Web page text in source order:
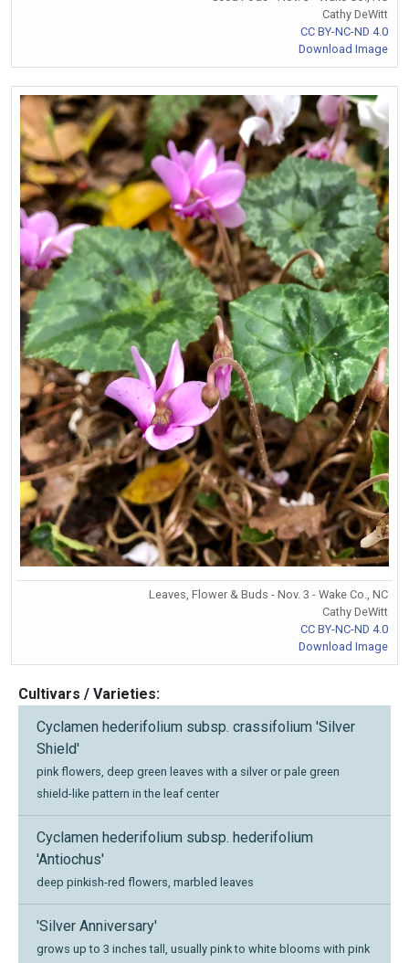
Cathy DeWitt
CC BY-NC-ND 4.0
Download Image
Leaves, Flower & Buds - Nov. 3 - Wake Co., NC
Cathy DeWitt
CC BY-NC-ND 4.0
Download Image
Cultivars / Varieties:
Cyclamen hederifolium subsp. crassifolium 'Silver
Shield'
pink flowers, deep green leaves with a silver or pale green
shield-like pattern in the leaf center
Cyclamen hederifolium subsp. hederifolium
'Antiochus'
deep pinkish-red flowers, marbled leaves
'Silver Anniversary'
grows up to 3 inches tall, usually pink to white blooms with pink